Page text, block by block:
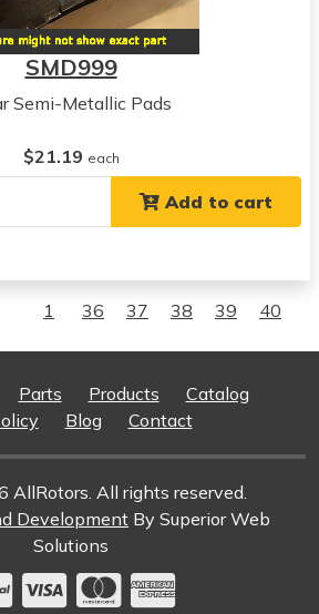
SMD999
Semi-Metallic Pads
$21.19 each
Add to cart
1 36 37 38 39 40
Parts Products
Catalog
Blog Contact
All rights reserved.
Development By Superior Web
Solutions